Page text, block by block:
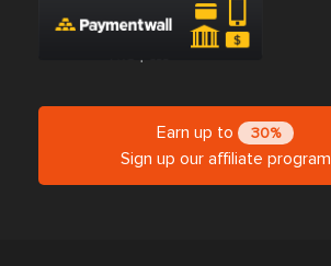
Earn up to 30%
Sign up our affiliate program